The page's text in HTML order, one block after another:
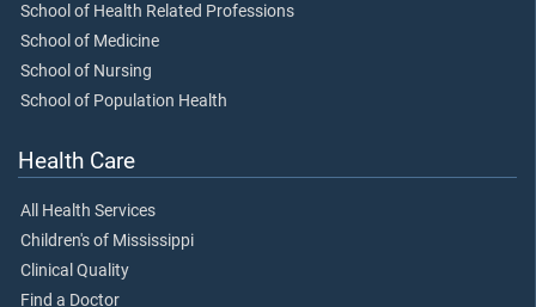
School of Health Related Professions
School of Medicine
School of Nursing
School of Population Health
Health Care
All Health Services
Children's of Mississippi
Clinical Quality
Find a Doctor